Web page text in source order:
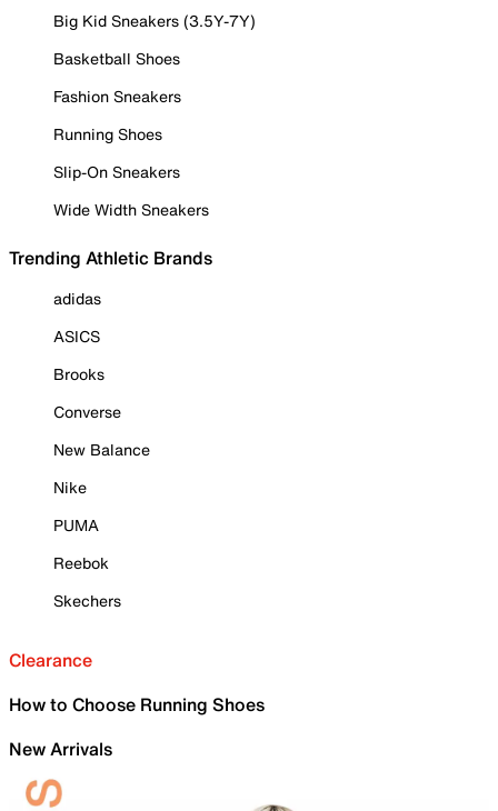
Big Kid Sneakers (3.5Y-7Y)
Basketball Shoes
Fashion Sneakers
Running Shoes
Slip-On Sneakers
Wide Width Sneakers
Trending Athletic Brands
adidas
ASICS
Brooks
Converse
New Balance
Nike
PUMA
Reebok
Skechers
Clearance
How to Choose Running Shoes
New Arrivals